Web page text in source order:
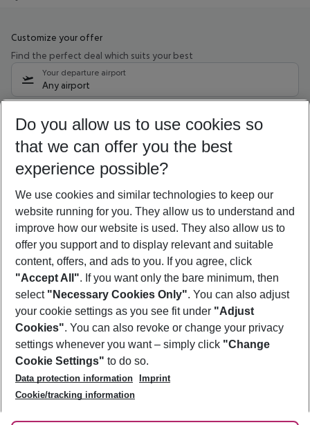
Customize your offer
Find the perfect deal which suits your best
Your departure airport
Any airport
08/08/26 –06/08/27 5-8 nights
Who will travel
2 adults No children
Show more filter
Footer
Footer navigation
About Us
Best Price Guarantee
Change Cookie Settings
Cookie Policy
Facts
Service & Help
Accessible Travel
Check-in
Follow Us
Do you allow us to use cookies so
that we can offer you the best
experience possible?
We use cookies and similar technologies to keep our
website running for you. They allow us to understand and
improve how our website is used. They also allow us to
offer you support and to display relevant and suitable
content, offers, and ads to you. If you agree, click
"Accept All". If you want only the bare minimum, then
select "Necessary Cookies Only". You can also adjust
your cookie settings as you see fit under "Adjust
Cookies". You can also revoke or change your privacy
settings whenever you want – simply click "Change
Cookie Settings" to do so.
Data protection information
Imprint
Cookie/tracking information